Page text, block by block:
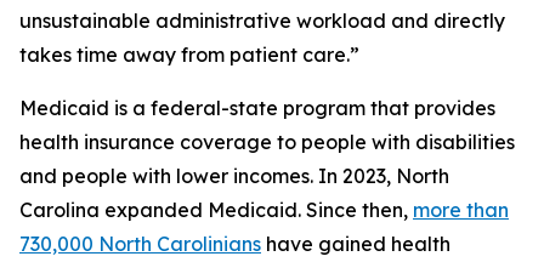
unsustainable administrative workload and directly
takes time away from patient care.”
Medicaid is a federal-state program that provides
health insurance coverage to people with disabilities
and people with lower incomes. In 2023, North
Carolina expanded Medicaid. Since then, more than
730,000 North Carolinians have gained health